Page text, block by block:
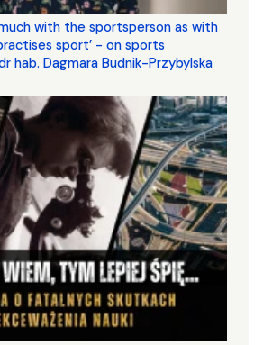
with the sportsperson as with
sport’ - on sports
hab. Dagmara Budnik-Przybylska